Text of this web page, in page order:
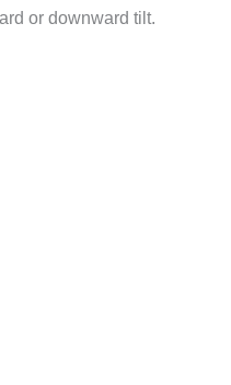
or downward tilt.